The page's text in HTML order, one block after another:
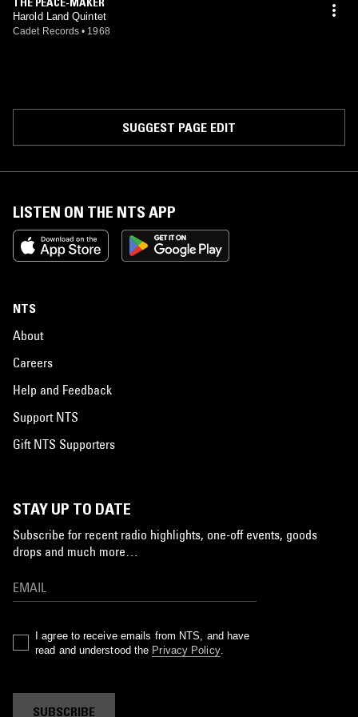
Harold Land Quintet
Cadet Records • 1968
SUGGEST PAGE EDIT
LISTEN ON THE NTS APP
NTS
About
Careers
Help and Feedback
Support NTS
Gift NTS Supporters
STAY UP TO DATE
Subscribe for recent radio highlights, one-off events, goods
drops and much more…
I agree to receive emails from NTS, and have
read and understood the Privacy Policy.
SUBSCRIBE